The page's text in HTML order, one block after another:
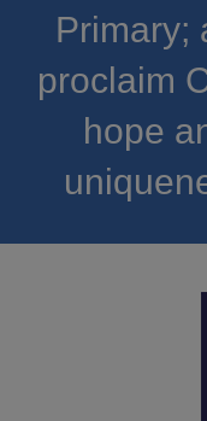
Primary;
proclaim
hope